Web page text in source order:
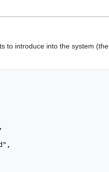
to introduce into the system (the